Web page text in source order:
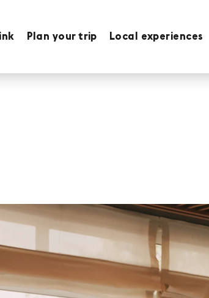
Plan your trip Local experiences